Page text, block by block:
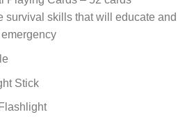
survival skills that will educate and
Stick